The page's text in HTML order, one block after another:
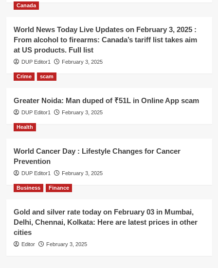
Canada
World News Today Live Updates on February 3, 2025 :
From alcohol to firearms: Canada’s tariff list takes aim
at US products. Full list
DUP Editor1 February 3, 2025
Crime scam
Greater Noida: Man duped of ₹51L in Online App scam
DUP Editor1 February 3, 2025
Health
World Cancer Day : Lifestyle Changes for Cancer
Prevention
DUP Editor1 February 3, 2025
Business Finance
Gold and silver rate today on February 03 in Mumbai,
Delhi, Chennai, Kolkata: Here are latest prices in other
cities
Editor February 3, 2025